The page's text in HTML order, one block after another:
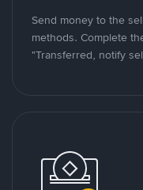
Send money to the
methods. Complete
"Transferred, notify